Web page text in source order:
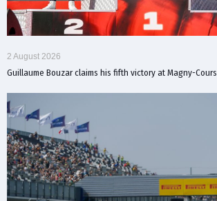
2 August 2026
Guillaume Bouzar claims his fifth victory at Magny-Cours